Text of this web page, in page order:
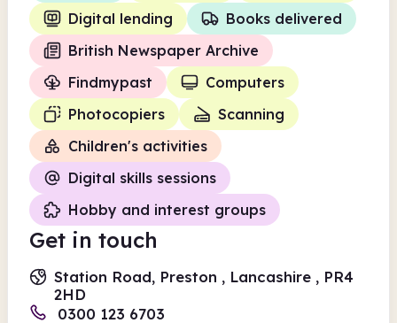
Digital lending
Books delivered
British Newspaper Archive
Findmypast
Computers
Photocopiers
Scanning
Children's activities
Digital skills sessions
Hobby and interest groups
Get in touch
Station Road, Preston , Lancashire , PR4
2HD
0300 123 6703